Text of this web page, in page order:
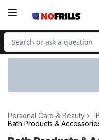
Search for Product
Personal Care & Beauty
Bath Products &